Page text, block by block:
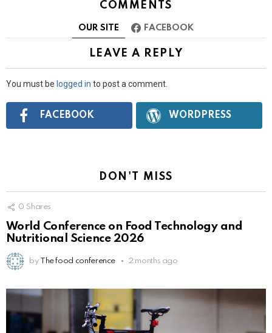
COMMENTS
OUR SITE FACEBOOK
LEAVE A REPLY
You must be logged in to post a comment.
Connect
with:
FACEBOOK WORDPRESS
DON'T MISS
0 Shares
World Conference on Food Technology and
Nutritional Science 2026
by The food conference 2 months ago